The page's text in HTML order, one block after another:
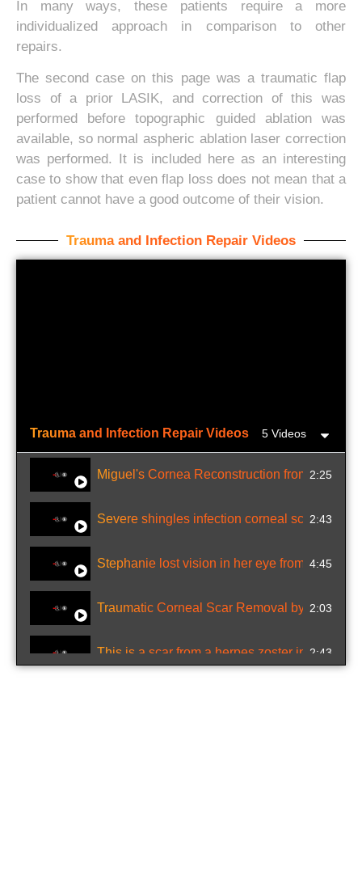
In many ways, these patients require a more
individualized approach in comparison to other
repairs.
The second case on this page was a traumatic flap
loss of a prior LASIK, and correction of this was
performed before topographic guided ablation was
available, so normal aspheric ablation laser correction
was performed. It is included here as an interesting
case to show that even flap loss does not mean that a
patient cannot have a good outcome of their vision.
Trauma and Infection Repair Videos
Trauma and Infection Repair Videos 5 Videos
Miguel's Cornea Reconstruction from Battery
2:25
Severe shingles infection corneal scar2:43
Stephanie lost vision in her eye from 4:45
Traumatic Corneal Scar Removal by excimer
2:03
This is a scar from a herpes zoster infection
2:43